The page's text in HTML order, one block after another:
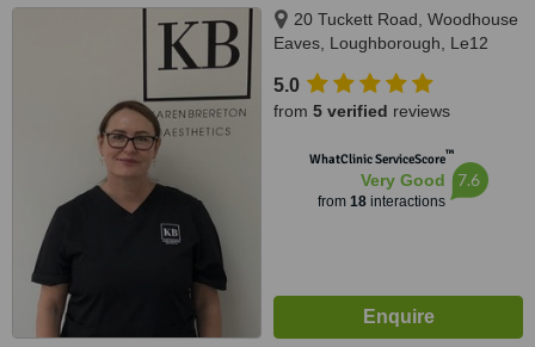
20 Tuckett Road, Woodhouse
Eaves, Loughborough, Le12
5.0
from 5 verified reviews
WhatClinic ServiceScore™
Very Good
from 18interactions
7.6